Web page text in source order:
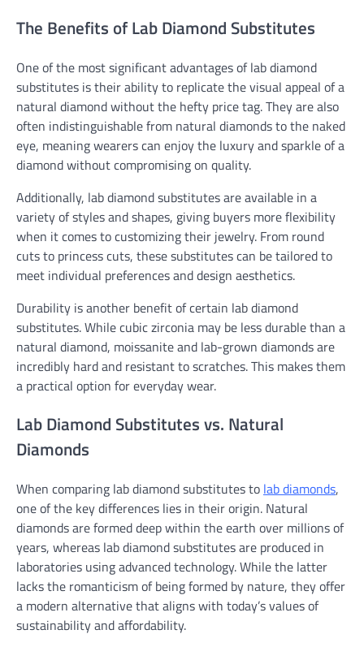
The Benefits of Lab Diamond Substitutes
One of the most significant advantages of lab diamond
substitutes is their ability to replicate the visual appeal of a
natural diamond without the hefty price tag. They are also
often indistinguishable from natural diamonds to the naked
eye, meaning wearers can enjoy the luxury and sparkle of a
diamond without compromising on quality.
Additionally, lab diamond substitutes are available in a
variety of styles and shapes, giving buyers more flexibility
when it comes to customizing their jewelry. From round
cuts to princess cuts, these substitutes can be tailored to
meet individual preferences and design aesthetics.
Durability is another benefit of certain lab diamond
substitutes. While cubic zirconia may be less durable than a
natural diamond, moissanite and lab-grown diamonds are
incredibly hard and resistant to scratches. This makes them
a practical option for everyday wear.
Lab Diamond Substitutes vs. Natural
Diamonds
When comparing lab diamond substitutes to lab diamonds,
one of the key differences lies in their origin. Natural
diamonds are formed deep within the earth over millions of
years, whereas lab diamond substitutes are produced in
laboratories using advanced technology. While the latter
lacks the romanticism of being formed by nature, they offer
a modern alternative that aligns with today’s values of
sustainability and affordability.